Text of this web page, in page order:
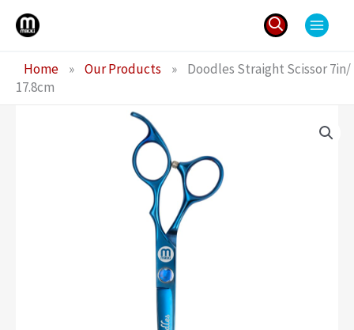
Skip
for:
Home » Our Products »
Doodles Straight Scissor 7in/
17.8cm